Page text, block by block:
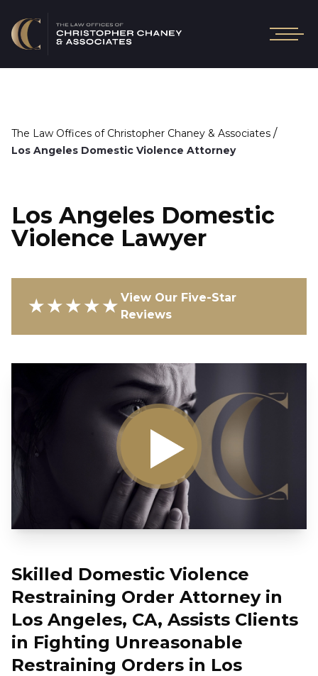
The Law Offices of Christopher Chaney & Associates /
Los Angeles Domestic Violence Attorney
Los Angeles Domestic
Violence Lawyer
★★★★★ View Our Five-Star
Reviews
Skilled Domestic Violence
Restraining Order Attorney in
Los Angeles, CA, Assists Clients
in Fighting Unreasonable
Restraining Orders in Los